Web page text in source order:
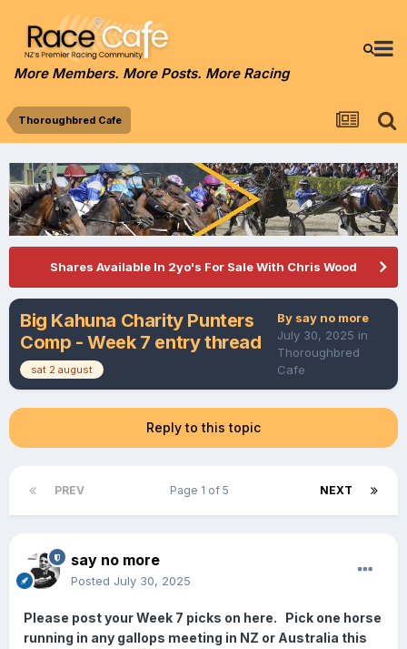
More Members. More Posts. More Racing
Thoroughbred Cafe
Shares Available In 2yo's For Sale With Chris Wood
Big Kahuna Charity Punters
Comp - Week 7 entry thread
sat 2 august
By say no more
July 30, 2025 in
Thoroughbred
Cafe
Reply to this topic
PREV NEXT
Page 1 of 5
say no more
Posted July 30, 2025
Please post your Week 7 picks on here. Pick one horse
running in any gallops meeting in NZ or Australia this